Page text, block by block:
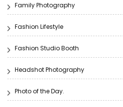
Family Photography
Fashion Lifestyle
Fashion Studio Booth
Headshot Photography
Photo of the Day.